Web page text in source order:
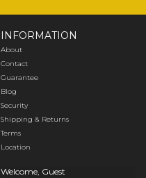
INFORMATION
About
Contact
Guarantee
Blog
Security
Shipping & Returns
Terms
Location
Welcome, Guest